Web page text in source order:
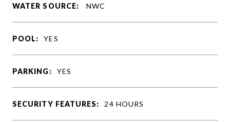
WATER SOURCE: NWC
POOL: YES
PARKING: YES
SECURITY FEATURES: 24 HOURS